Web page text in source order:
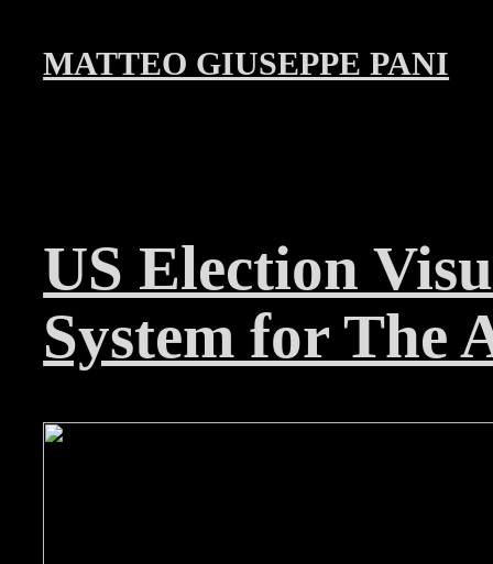
MATTEO GIUSEPPE PANI
US Election
System for The